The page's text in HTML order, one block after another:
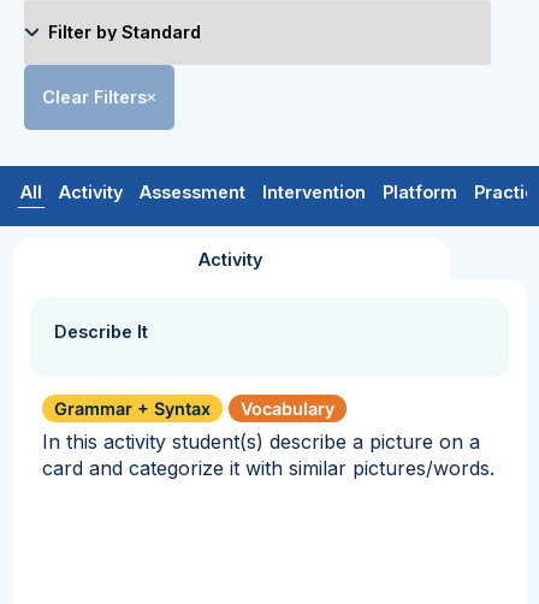
Clear Filters
All Activity Assessment Intervention Platform
Activity
Describe It
Grammar + Syntax Vocabulary
In this activity student(s) describe a picture on a
card and categorize it with similar pictures/words.